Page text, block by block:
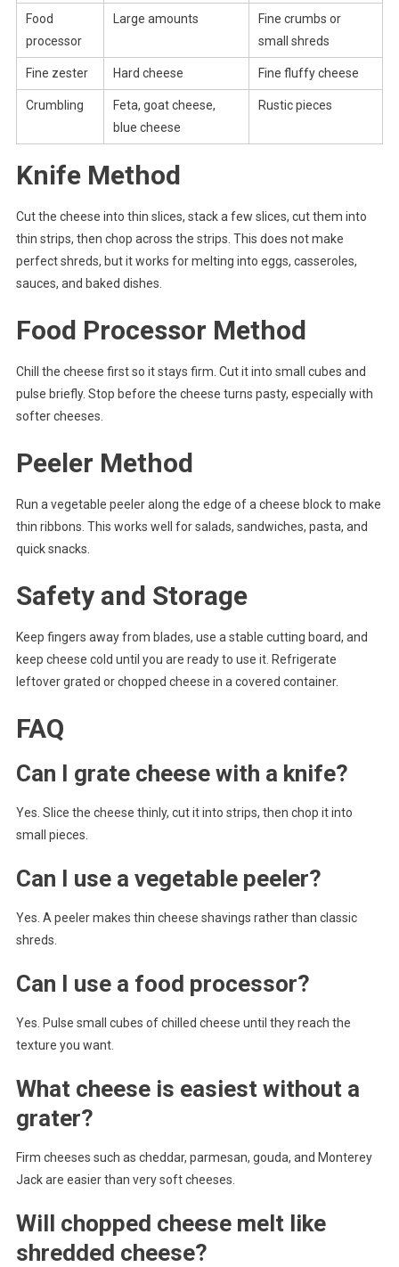
Food
processor
Large amounts
Fine crumbs or
small shreds
Fine zester Hard cheese Fine fluffy cheese
Crumbling
Feta, goat cheese,
blue cheese
Rustic pieces
Knife Method
Cut the cheese into thin slices, stack a few slices, cut them into
thin strips, then chop across the strips. This does not make
perfect shreds, but it works for melting into eggs, casseroles,
sauces, and baked dishes.
Food Processor Method
Chill the cheese first so it stays firm. Cut it into small cubes and
pulse briefly. Stop before the cheese turns pasty, especially with
softer cheeses.
Peeler Method
Run a vegetable peeler along the edge of a cheese block to make
thin ribbons. This works well for salads, sandwiches, pasta, and
quick snacks.
Safety and Storage
Keep fingers away from blades, use a stable cutting board, and
keep cheese cold until you are ready to use it. Refrigerate
leftover grated or chopped cheese in a covered container.
FAQ
Can I grate cheese with a knife?
Yes. Slice the cheese thinly, cut it into strips, then chop it into
small pieces.
Can I use a vegetable peeler?
Yes. A peeler makes thin cheese shavings rather than classic
shreds.
Can I use a food processor?
Yes. Pulse small cubes of chilled cheese until they reach the
texture you want.
What cheese is easiest without a
grater?
Firm cheeses such as cheddar, parmesan, gouda, and Monterey
Jack are easier than very soft cheeses.
Will chopped cheese melt like
shredded cheese?